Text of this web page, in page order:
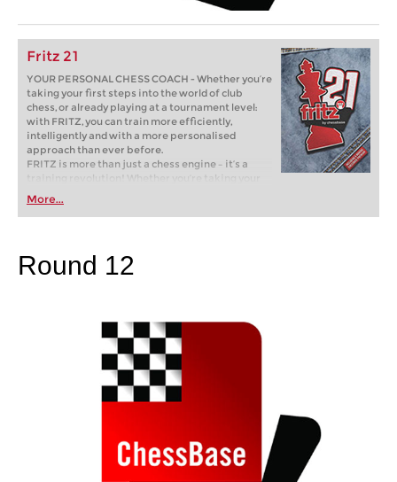
Fritz 21
YOUR PERSONAL CHESS COACH - Whether you’re
taking your first steps into the world of club
chess, or already playing at a tournament level:
with FRITZ, you can train more efficiently,
intelligently and with a more personalised
approach than ever before.
FRITZ is more than just a chess engine – it’s a
training revolution! Whether you’re taking your
first steps into the world of club chess, or already
playing at a tournament level: with FRITZ, you can
train more efficiently, intelligently and with a
More...
Round 12